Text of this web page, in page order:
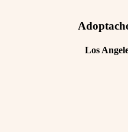
Los